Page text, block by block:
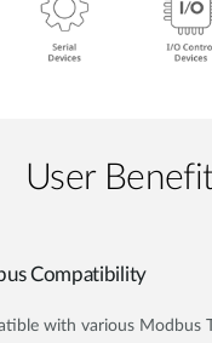
User
Compatibility
with various Modbus